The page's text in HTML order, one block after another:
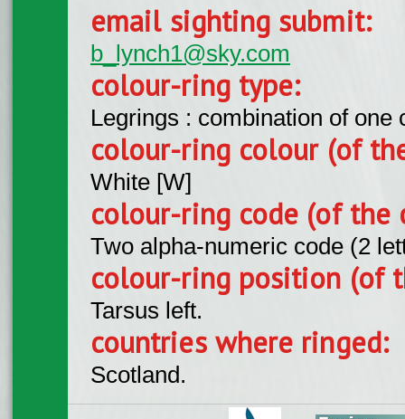
email sighting submit:
b_lynch1@sky.com
colour-ring type:
Legrings : combination of one
colour-ring colour (of
White [W]
colour-ring code (of the
Two alpha-numeric code (2
colour-ring position (of
Tarsus left.
countries where ringed:
Scotland.